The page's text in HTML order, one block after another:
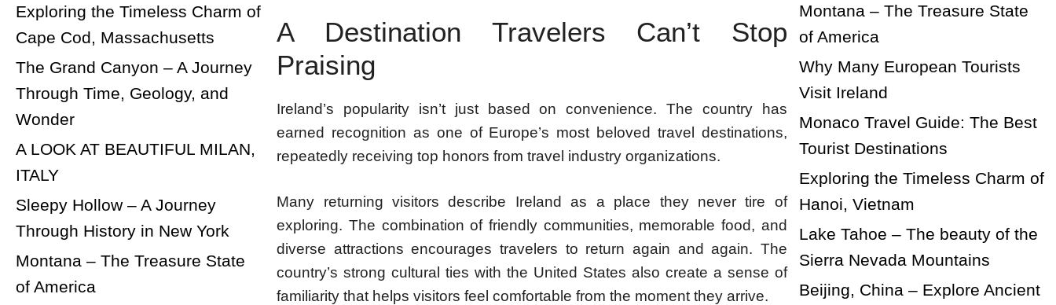
A Destination Travelers Can’t Stop
Praising
Ireland’s popularity isn’t just based on convenience. The country has
earned recognition as one of Europe’s most beloved travel destinations,
repeatedly receiving top honors from travel industry organizations.
Many returning visitors describe Ireland as a place they never tire of
exploring. The combination of friendly communities, memorable food, and
diverse attractions encourages travelers to return again and again. The
country’s strong cultural ties with the United States also create a sense of
familiarity that helps visitors feel comfortable from the moment they arrive.
Exploring the Timeless Charm of
Cape Cod, Massachusetts
The Grand Canyon – A Journey
Through Time, Geology, and
Wonder
A LOOK AT BEAUTIFUL MILAN,
ITALY
Sleepy Hollow – A Journey
Through History in New York
Montana – The Treasure State
of America
Montana – The Treasure State
of America
Why Many European Tourists
Visit Ireland
Monaco Travel Guide: The Best
Tourist Destinations
Exploring the Timeless Charm of
Hanoi, Vietnam
Lake Tahoe – The beauty of the
Sierra Nevada Mountains
Beijing, China – Explore Ancient